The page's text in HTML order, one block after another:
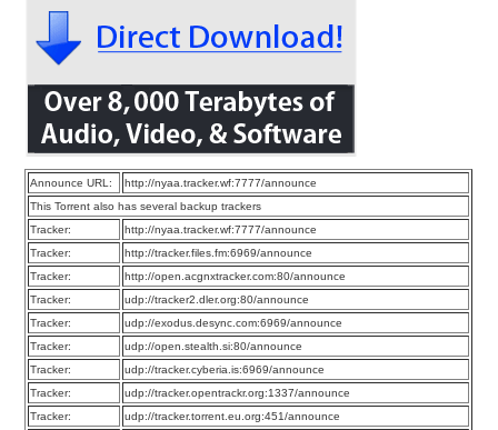
Announce URL:
http://nyaa.tracker.wf:7777/announce
This Torrent also has several backup trackers
Tracker:
http://nyaa.tracker.wf:7777/announce
Tracker:
http://tracker.files.fm:6969/announce
Tracker:
http://open.acgnxtracker.com:80/announce
Tracker:
udp://tracker2.dler.org:80/announce
Tracker:
udp://exodus.desync.com:6969/announce
Tracker:
udp://open.stealth.si:80/announce
Tracker:
udp://tracker.cyberia.is:6969/announce
Tracker:
udp://tracker.opentrackr.org:1337/announce
Tracker:
udp://tracker.torrent.eu.org:451/announce